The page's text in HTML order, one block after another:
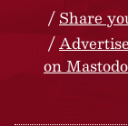
Share
on